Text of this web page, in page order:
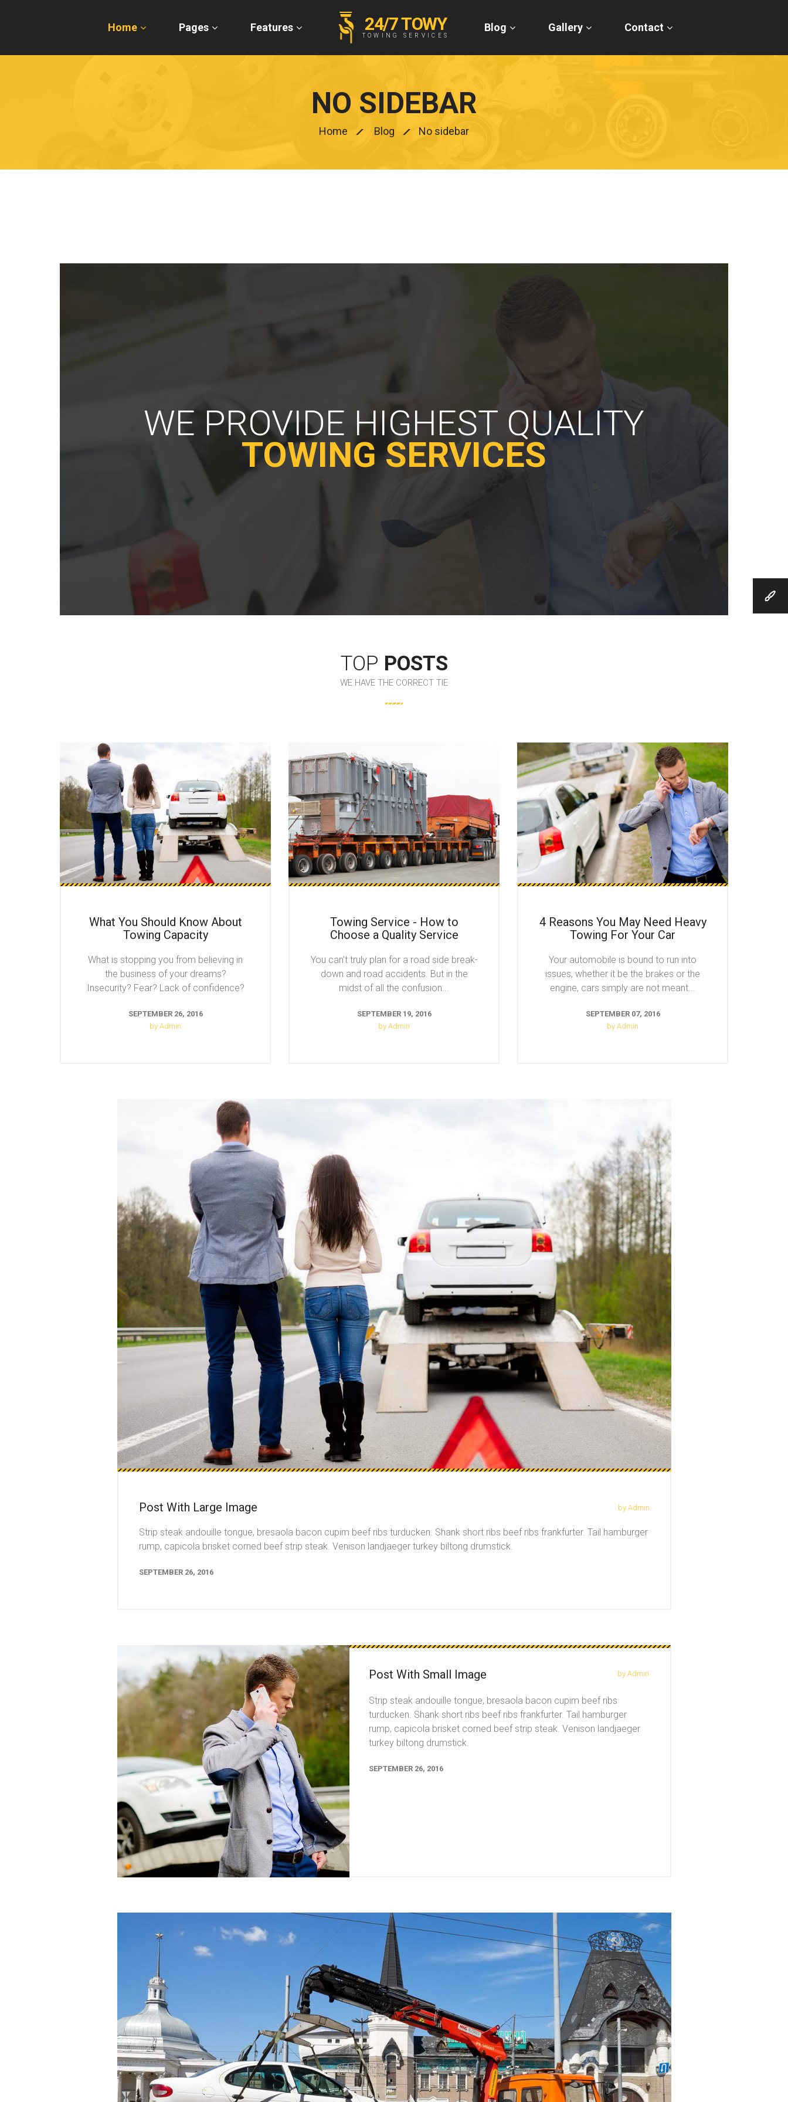
24/7 TOWY
TOWING SERVICES
Home Pages Features Blog Gallery Contact
NO SIDEBAR
Home Blog No sidebar
WE PROVIDE HIGHEST QUALITY
TOWING SERVICES
TOP POSTS
WE HAVE THE CORRECT TIE
What You Should Know About
Towing Capacity
What is stopping you from believing in
the business of your dreams?
Insecurity? Fear? Lack of confidence?
SEPTEMBER 26, 2016
by Admin
Towing Service - How to
Choose a Quality Service
You can’t truly plan for a road side break-
down and road accidents. But in the
midst of all the confusion...
SEPTEMBER 19, 2016
by Admin
4 Reasons You May Need Heavy
Towing For Your Car
Your automobile is bound to run into
issues, whether it be the brakes or the
engine, cars simply are not meant...
SEPTEMBER 07, 2016
by Admin
Post With Large Image by Admin
Strip steak andouille tongue, bresaola bacon cupim beef ribs turducken. Shank short ribs beef ribs frankfurter. Tail hamburger
rump, capicola brisket corned beef strip steak. Venison landjaeger turkey biltong drumstick.
SEPTEMBER 26, 2016
Post With Small Image by Admin
Strip steak andouille tongue, bresaola bacon cupim beef ribs
turducken. Shank short ribs beef ribs frankfurter. Tail hamburger
rump, capicola brisket corned beef strip steak. Venison landjaeger
turkey biltong drumstick.
SEPTEMBER 26, 2016